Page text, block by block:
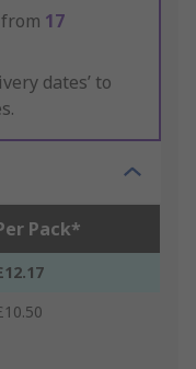
17
dates’ to
Pack*